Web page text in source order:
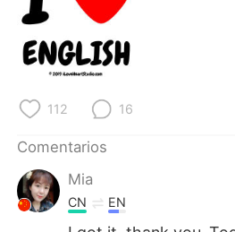
112 16
Comentarios
Mia
CN EN